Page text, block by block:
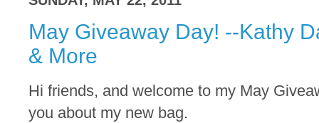
May Giveaway Day! --Kathy
& More
Hi friends, and welcome to my May
you about my new bag.